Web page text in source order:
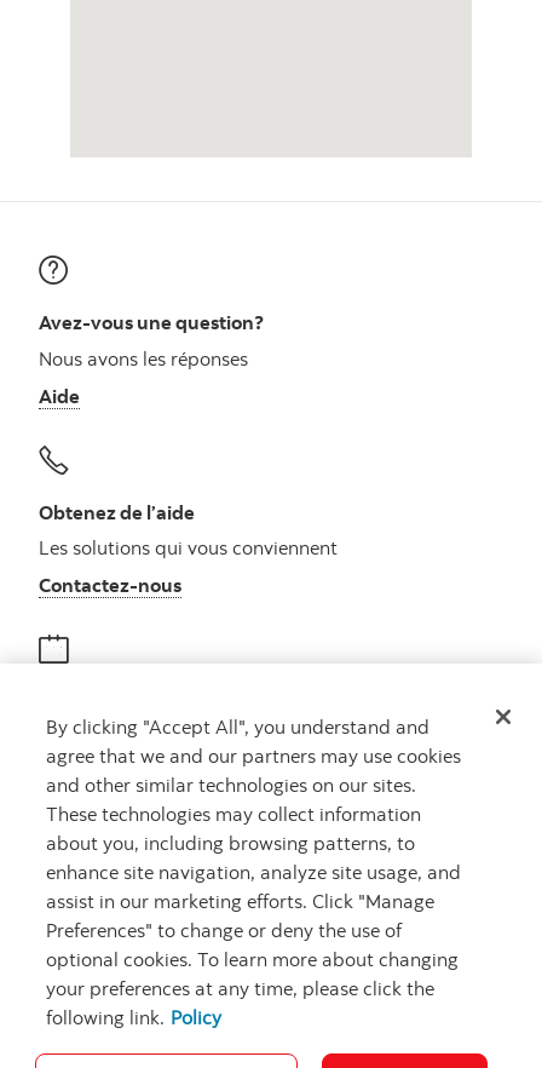
Avez-vous une question?
Nous avons les réponses
Aide
Obtenez de l’aide
Les solutions qui vous conviennent
Contactez-nousAutres numéros, contactez-nous par
Rencontrez un conseiller
Prenez rendez-vous
Carrières Ma banque à moi Notes juridiques Confidentialité
By clicking "Accept All", you understand and
agree that we and our partners may use cookies
and other similar technologies on our sites.
These technologies may collect information
about you, including browsing patterns, to
enhance site navigation, analyze site usage, and
assist in our marketing efforts. Click "Manage
Preferences" to change or deny the use of
optional cookies. To learn more about changing
your preferences at any time, please click the
following link. Policy